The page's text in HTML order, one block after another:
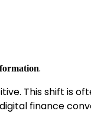
.
This shift is
finance